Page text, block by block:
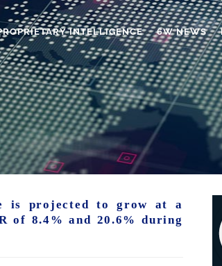
INTELLIGENCE 6W NEWS
is projected to grow at a
of 8.4% and 20.6% during